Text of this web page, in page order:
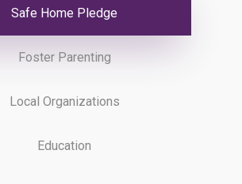
Safe Home Pledge
Foster Parenting
Local Organizations
Education